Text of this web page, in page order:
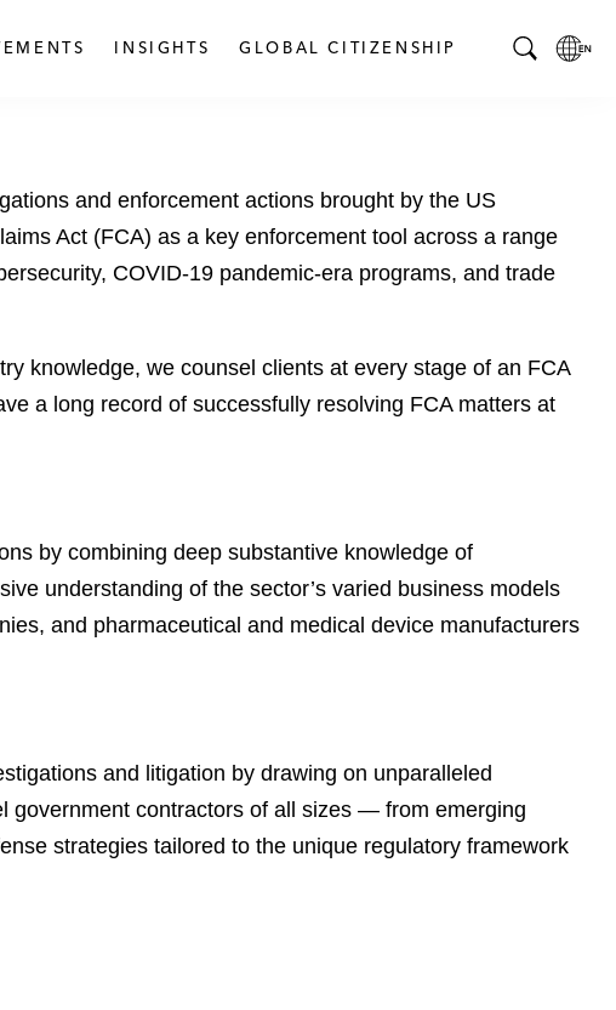
INSIGHTS GLOBAL CITIZENSHIP
e
c
h
and enforcement actions brought by the US
Act (FCA) as a key enforcement tool across a range
COVID-19 pandemic-era programs, and trade
knowledge, we counsel clients at every stage of an FCA
a long record of successfully resolving FCA matters at
by combining deep substantive knowledge of
understanding of the sector’s varied business models
and pharmaceutical and medical device manufacturers
and litigation by drawing on unparalleled
government contractors of all sizes — from emerging
strategies tailored to the unique regulatory framework